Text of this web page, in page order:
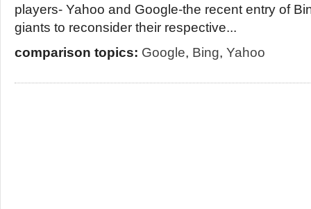
players- Yahoo and Google-the recent entry of
giants to reconsider their respective...
comparison topics: Google, Bing, Yahoo